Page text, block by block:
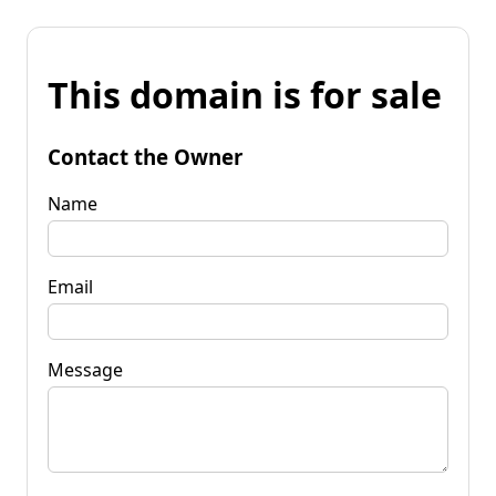
This domain is for sale
Contact the Owner
Name
Email
Message